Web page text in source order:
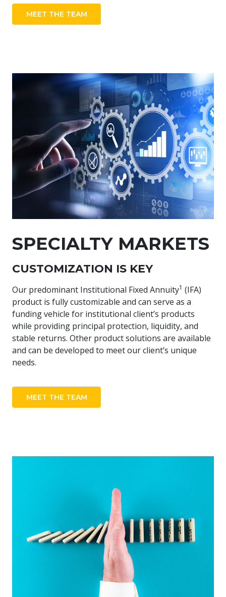
MEET THE TEAM
SPECIALTY MARKETS
CUSTOMIZATION IS KEY
Our predominant Institutional Fixed Annuity1 (IFA)
product is fully customizable and can serve as a
funding vehicle for institutional client’s products
while providing principal protection, liquidity, and
stable returns. Other product solutions are available
and can be developed to meet our client’s unique
needs.
MEET THE TEAM